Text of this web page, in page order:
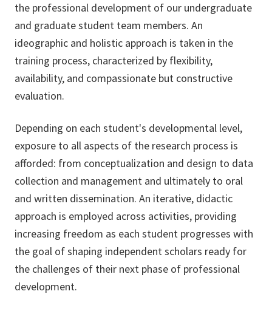
the professional development of our undergraduate
and graduate student team members. An
ideographic and holistic approach is taken in the
training process, characterized by flexibility,
availability, and compassionate but constructive
evaluation.
Depending on each student's developmental level,
exposure to all aspects of the research process is
afforded: from conceptualization and design to data
collection and management and ultimately to oral
and written dissemination. An iterative, didactic
approach is employed across activities, providing
increasing freedom as each student progresses with
the goal of shaping independent scholars ready for
the challenges of their next phase of professional
development.